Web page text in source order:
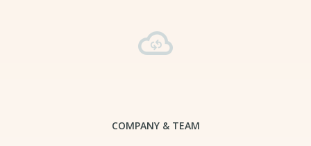
COMPANY & TEAM